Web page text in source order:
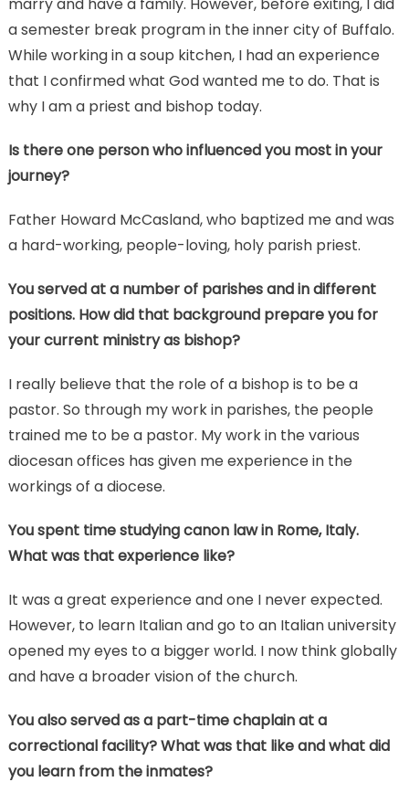
a semester break program in the inner city of Buffalo.
While working in a soup kitchen, I had an experience
that I confirmed what God wanted me to do. That is
why I am a priest and bishop today.
Is there one person who influenced you most in your
journey?
Father Howard McCasland, who baptized me and was
a hard-working, people-loving, holy parish priest.
You served at a number of parishes and in different
positions. How did that background prepare you for
your current ministry as bishop?
I really believe that the role of a bishop is to be a
pastor. So through my work in parishes, the people
trained me to be a pastor. My work in the various
diocesan offices has given me experience in the
workings of a diocese.
You spent time studying canon law in Rome, Italy.
What was that experience like?
It was a great experience and one I never expected.
However, to learn Italian and go to an Italian university
opened my eyes to a bigger world. I now think globally
and have a broader vision of the church.
You also served as a part-time chaplain at a
correctional facility? What was that like and what did
you learn from the inmates?